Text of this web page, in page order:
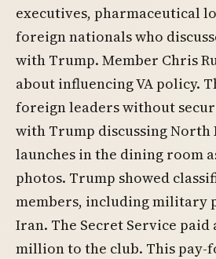
executives, pharmaceutical
foreign nationals who
with Trump. Member Chris
about influencing VA policy.
foreign leaders without
with Trump discussing North
launches in the dining room
photos. Trump showed
members, including military
Iran. The Secret Service paid
million to the club. This pay-